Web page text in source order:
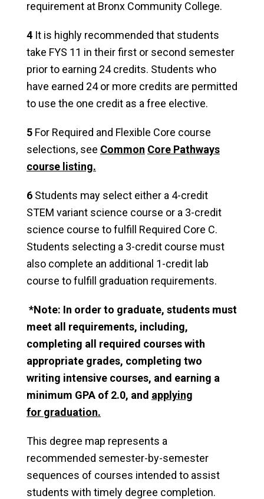
requirement at Bronx Community College.
4 It is highly recommended that students
take FYS 11 in their first or second semester
prior to earning 24 credits. Students who
have earned 24 or more credits are permitted
to use the one credit as a free elective.
5 For Required and Flexible Core course
selections, see Common Core Pathways
course listing.
6 Students may select either a 4-credit
STEM variant science course or a 3-credit
science course to fulfill Required Core C.
Students selecting a 3-credit course must
also complete an additional 1-credit lab
course to fulfill graduation requirements.
*Note: In order to graduate, students must
meet all requirements, including,
completing all required courses with
appropriate grades, completing two
writing intensive courses, and earning a
minimum GPA of 2.0, and applying
for graduation.
This degree map represents a
recommended semester-by-semester
sequences of courses intended to assist
students with timely degree completion.